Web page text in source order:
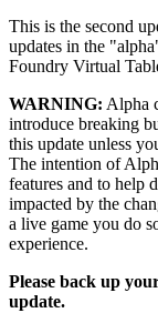
This is the second
updates in the
Foundry Virtual
WARNING: Alpha
introduce breaking
this update unless
The intention of
features and to help
impacted by the
a live game you do
experience.
Please back up
update.